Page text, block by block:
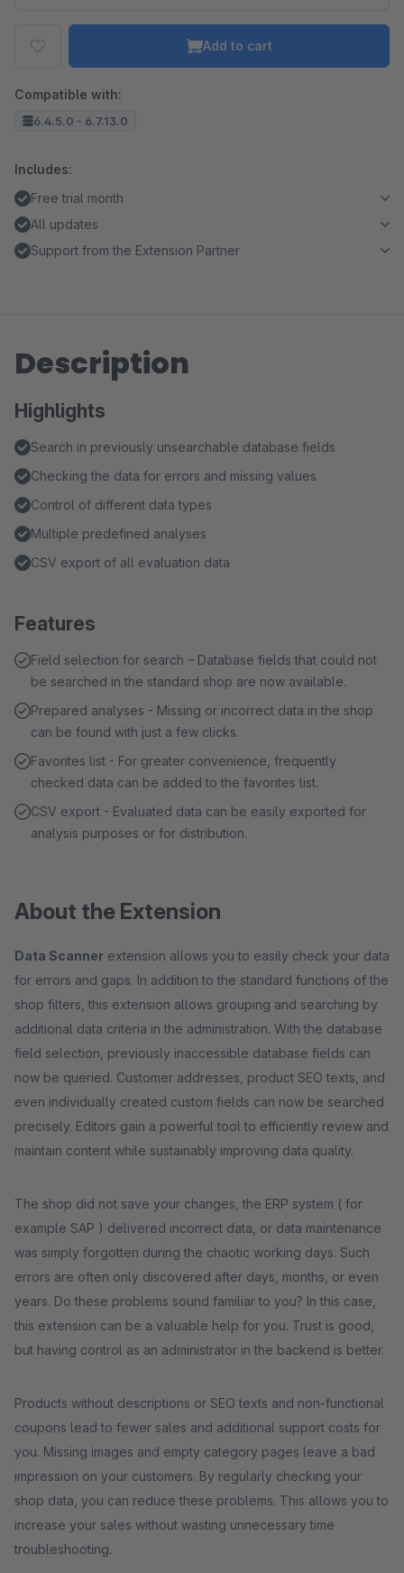
Add to cart
Compatible with:
6.4.5.0 - 6.7.13.0
Includes:
Free trial month
All updates
Support from the Extension Partner
Description
Highlights
Search in previously unsearchable database fields
Checking the data for errors and missing values
Control of different data types
Multiple predefined analyses
CSV export of all evaluation data
Features
Field selection for search – Database fields that could not
be searched in the standard shop are now available.
Prepared analyses - Missing or incorrect data in the shop
can be found with just a few clicks.
Favorites list - For greater convenience, frequently
checked data can be added to the favorites list.
CSV export - Evaluated data can be easily exported for
analysis purposes or for distribution.
About the Extension
Data Scanner extension allows you to easily check your data
for errors and gaps. In addition to the standard functions of the
shop filters, this extension allows grouping and searching by
additional data criteria in the administration. With the database
field selection, previously inaccessible database fields can
now be queried. Customer addresses, product SEO texts, and
even individually created custom fields can now be searched
precisely. Editors gain a powerful tool to efficiently review and
maintain content while sustainably improving data quality.
The shop did not save your changes, the ERP system ( for
example SAP ) delivered incorrect data, or data maintenance
was simply forgotten during the chaotic working days. Such
errors are often only discovered after days, months, or even
years. Do these problems sound familiar to you? In this case,
this extension can be a valuable help for you. Trust is good,
but having control as an administrator in the backend is better.
Products without descriptions or SEO texts and non-functional
coupons lead to fewer sales and additional support costs for
you. Missing images and empty category pages leave a bad
impression on your customers. By regularly checking your
shop data, you can reduce these problems. This allows you to
increase your sales without wasting unnecessary time
troubleshooting.